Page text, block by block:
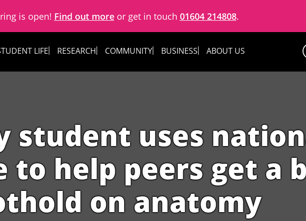
is open! Find out moreor get in touch 01604 214808.
LIFE RESEARCH COMMUNITY BUSINESS ABOUT US
student uses
to help peers get a
on anatomy